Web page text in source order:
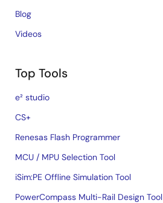
Blog
Videos
Top Tools
e² studio
CS+
Renesas Flash Programmer
MCU / MPU Selection Tool
iSim:PE Offline Simulation Tool
PowerCompass Multi-Rail Design Tool